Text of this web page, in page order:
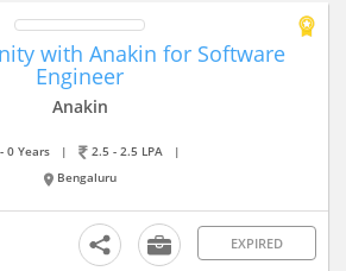
with Anakin for Software
Engineer
Anakin
0 Years | 2.5 - 2.5 LPA
|
Bengaluru
EXPIRED